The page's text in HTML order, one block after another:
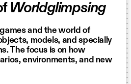
Worldglimpsing
and the world of
models, and specially
The focus is on how
environments, and new